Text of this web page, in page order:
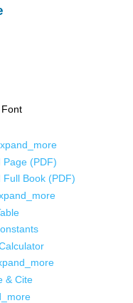
Page (PDF)
Full Book (PDF)
& Cite